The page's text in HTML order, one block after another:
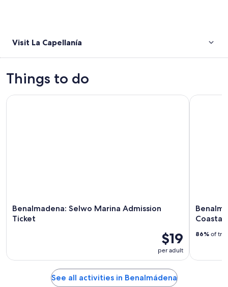
Visit La Capellanía
Things to do
Benalmadena: Selwo Marina Admission
Ticket
$19
per adult
Benalmadena: Selwo Marina Admission Ticket
Coastal
86% of
See all activities in Benalmádena